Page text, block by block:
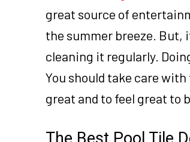
great source of
the summer breeze. But,
cleaning it regularly.
You should take care
great and to feel great to